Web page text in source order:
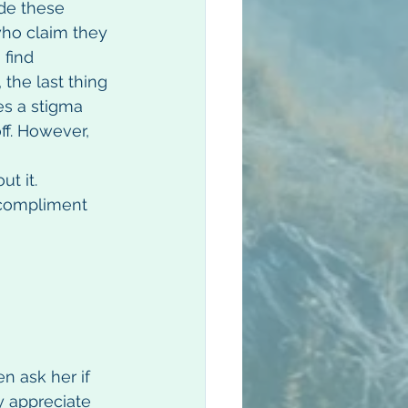
these
claim they
find
the last thing
a stigma
However,
it.
ask her if
appreciate